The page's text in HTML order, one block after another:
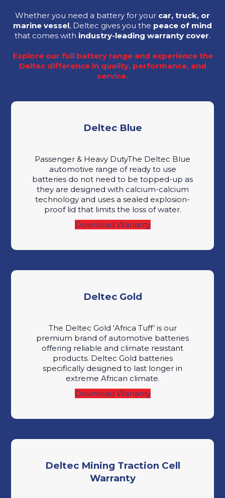
Whether you need a battery for your car, truck, or
marine vessel, Deltec gives you the peace of mind
that comes with industry-leading warranty cover.
Explore our full battery range and experience the
Deltec difference in quality, performance, and
service.
Deltec Blue
Passenger & Heavy DutyThe Deltec Blue
automotive range of ready to use
batteries do not need to be topped-up as
they are designed with calcium-calcium
technology and uses a sealed explosion-
proof lid that limits the loss of water.
Download Warranty
Deltec Gold
The Deltec Gold ‘Africa Tuff’ is our
premium brand of automotive batteries
offering reliable and climate resistant
products. Deltec Gold batteries
specifically designed to last longer in
extreme African climate.
Download Warranty
Deltec Mining Traction Cell
Warranty